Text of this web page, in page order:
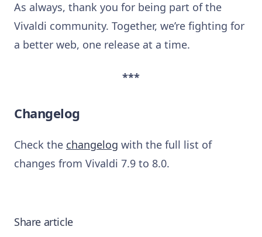
As always, thank you for being part of the
Vivaldi community. Together, we’re fighting for
a better web, one release at a time.
***
Changelog
Check the changelog with the full list of
changes from Vivaldi 7.9 to 8.0.
Share article